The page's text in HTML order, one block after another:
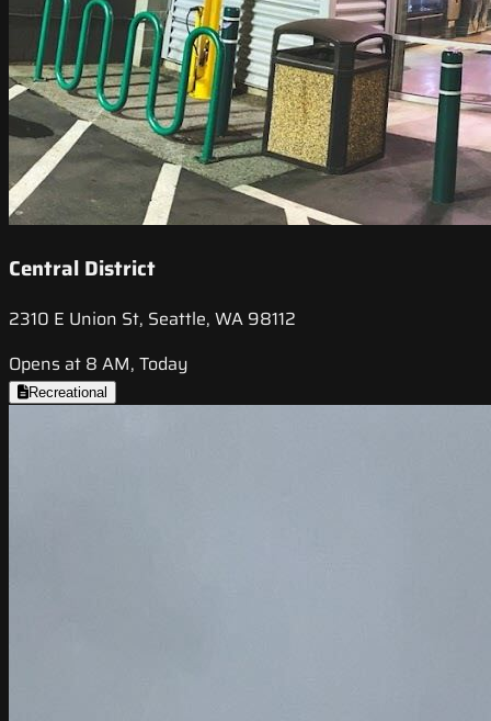
Central District
2310 E Union St, Seattle, WA 98112
Opens at 8 AM, Today
Recreational